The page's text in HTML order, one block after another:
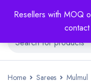
Resellers with MOQ
Home Sarees Mulmul